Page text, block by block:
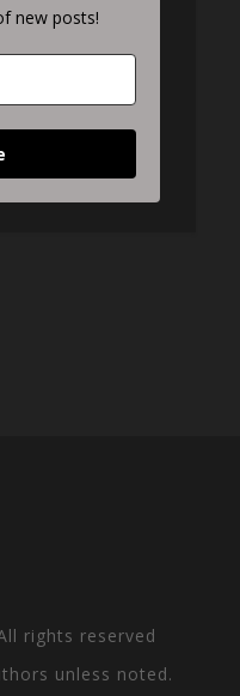
new posts!
rights reserved
unless noted.